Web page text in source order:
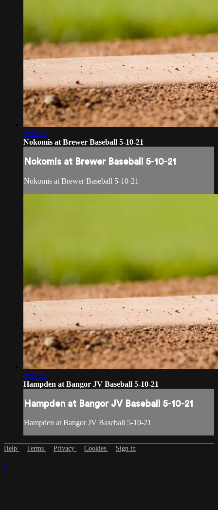
2:05:36
Nokomis at Brewer Baseball 5-10-21
Nokomis at Brewer Baseball 5-10-21
Nokomis at Brewer Baseball 5-10-21
2:01:52
Hampden at Bangor JV Baseball 5-10-21
Hampden at Bangor JV Baseball 5-10-21
Hampden at Bangor JV Baseball 5-10-21
Help Terms Privacy Cookies Sign in
×